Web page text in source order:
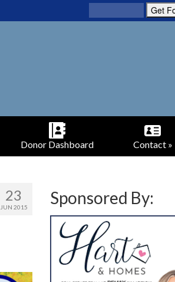
Donor Dashboard Contact »
23
JUN 2015 Sponsored By: